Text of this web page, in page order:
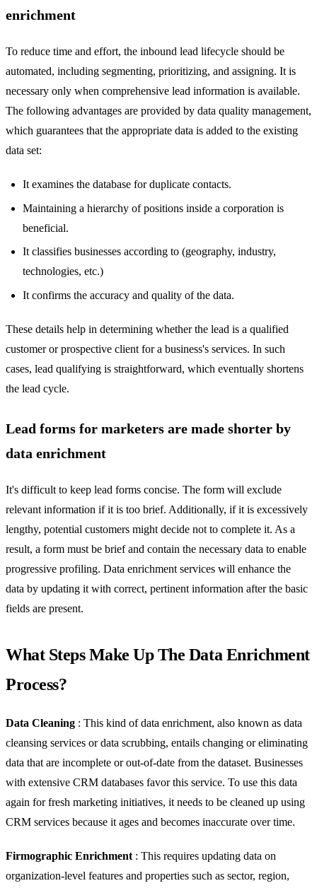
enrichment
To reduce time and effort, the inbound lead lifecycle should be
automated, including segmenting, prioritizing, and assigning. It is
necessary only when comprehensive lead information is available.
The following advantages are provided by data quality management,
which guarantees that the appropriate data is added to the existing
data set:
It examines the database for duplicate contacts.
Maintaining a hierarchy of positions inside a corporation is
beneficial.
It classifies businesses according to (geography, industry,
technologies, etc.)
It confirms the accuracy and quality of the data.
These details help in determining whether the lead is a qualified
customer or prospective client for a business's services. In such
cases, lead qualifying is straightforward, which eventually shortens
the lead cycle.
Lead forms for marketers are made shorter by
data enrichment
It's difficult to keep lead forms concise. The form will exclude
relevant information if it is too brief. Additionally, if it is excessively
lengthy, potential customers might decide not to complete it. As a
result, a form must be brief and contain the necessary data to enable
progressive profiling. Data enrichment services will enhance the
data by updating it with correct, pertinent information after the basic
fields are present.
What Steps Make Up The Data Enrichment
Process?
Data Cleaning : This kind of data enrichment, also known as data
cleansing services or data scrubbing, entails changing or eliminating
data that are incomplete or out-of-date from the dataset. Businesses
with extensive CRM databases favor this service. To use this data
again for fresh marketing initiatives, it needs to be cleaned up using
CRM services because it ages and becomes inaccurate over time.
Firmographic Enrichment : This requires updating data on
organization-level features and properties such as sector, region,